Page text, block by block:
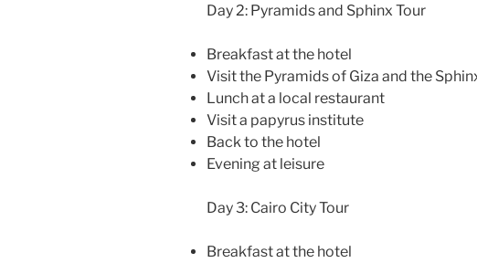
Day 2: Pyramids and Sphinx Tour
Breakfast at the hotel
Visit the Pyramids of Giza and the
Lunch at a local restaurant
Visit a papyrus institute
Back to the hotel
Evening at leisure
Day 3: Cairo City Tour
Breakfast at the hotel